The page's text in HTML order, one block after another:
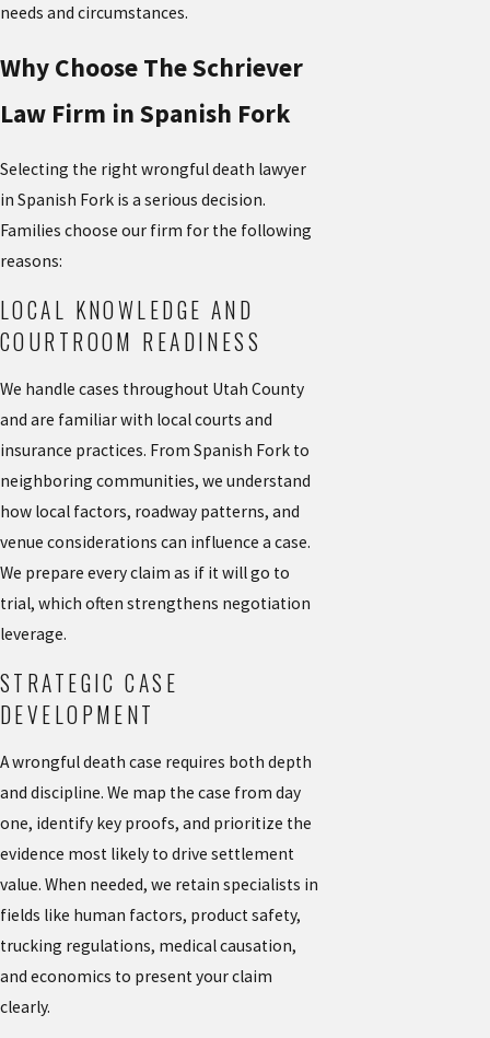
needs and circumstances.
Why Choose The Schriever
Law Firm in Spanish Fork
Selecting the right wrongful death lawyer
in Spanish Fork is a serious decision.
Families choose our firm for the following
reasons:
LOCAL KNOWLEDGE AND
COURTROOM READINESS
We handle cases throughout Utah County
and are familiar with local courts and
insurance practices. From Spanish Fork to
neighboring communities, we understand
how local factors, roadway patterns, and
venue considerations can influence a case.
We prepare every claim as if it will go to
trial, which often strengthens negotiation
leverage.
STRATEGIC CASE
DEVELOPMENT
A wrongful death case requires both depth
and discipline. We map the case from day
one, identify key proofs, and prioritize the
evidence most likely to drive settlement
value. When needed, we retain specialists in
fields like human factors, product safety,
trucking regulations, medical causation,
and economics to present your claim
clearly.